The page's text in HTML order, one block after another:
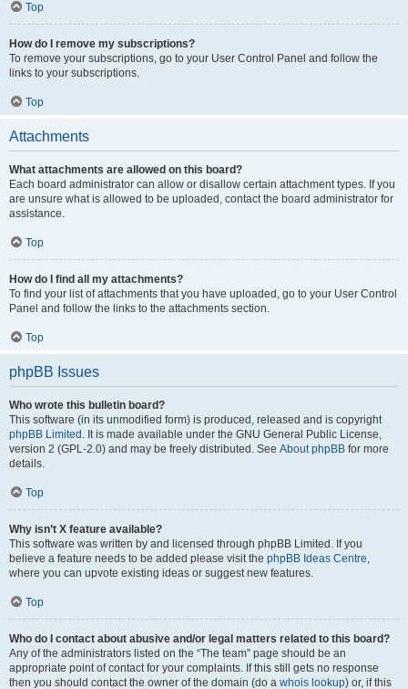
Top
How do I remove my subscriptions?
To remove your subscriptions, go to your User Control Panel and follow the
links to your subscriptions.
Top
Attachments
What attachments are allowed on this board?
Each board administrator can allow or disallow certain attachment types. If you
are unsure what is allowed to be uploaded, contact the board administrator for
assistance.
Top
How do I find all my attachments?
To find your list of attachments that you have uploaded, go to your User Control
Panel and follow the links to the attachments section.
Top
phpBB Issues
Who wrote this bulletin board?
This software (in its unmodified form) is produced, released and is copyright
phpBB Limited . It is made available under the GNU General Public License,
version 2 (GPL-2.0) and may be freely distributed. See About phpBB for more
details.
Top
Why isn’t X feature available?
This software was written by and licensed through phpBB Limited. If you
believe a feature needs to be added please visit the phpBB Ideas Centre,
where you can upvote existing ideas or suggest new features.
Top
Who do I contact about abusive and/or legal matters related to this board?
Any of the administrators listed on the “The team” page should be an
appropriate point of contact for your complaints. If this still gets no response
then you should contact the owner of the domain (do a whois lookup) or, if this